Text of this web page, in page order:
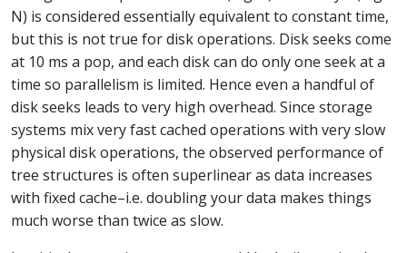
N) is considered essentially equivalent to constant time,
but this is not true for disk operations. Disk seeks come
at 10 ms a pop, and each disk can do only one seek at a
time so parallelism is limited. Hence even a handful of
disk seeks leads to very high overhead. Since storage
systems mix very fast cached operations with very slow
physical disk operations, the observed performance of
tree structures is often superlinear as data increases
with fixed cache–i.e. doubling your data makes things
much worse than twice as slow.